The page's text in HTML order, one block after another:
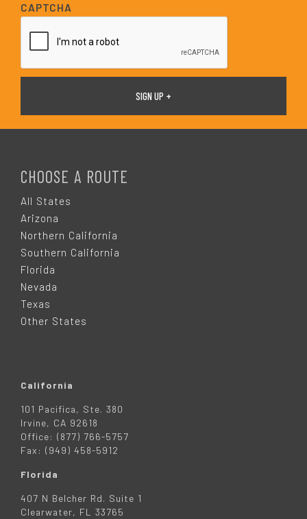
i
l
*
CAPTCHA
CHOOSE A ROUTE
All States
Arizona
Northern California
Southern California
Florida
Nevada
Texas
Other States
California
101 Pacifica, Ste. 380
Irvine, CA 92618
Office: (877) 766-5757
Fax: (949) 458-5912
Florida
407 N Belcher Rd. Suite 1
Clearwater, FL 33765